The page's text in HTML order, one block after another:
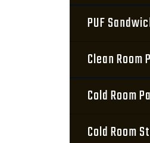
PUF
Clean Room
Cold Room
Cold Room